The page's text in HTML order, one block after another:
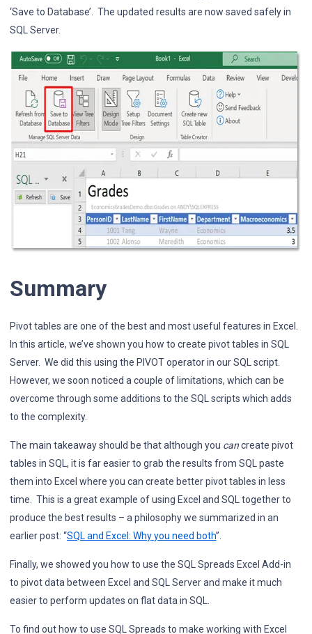
‘Save to Database’. The updated results are now saved safely in
SQL Server.
Summary
Pivot tables are one of the best and most useful features in Excel.
In this article, we’ve shown you how to create pivot tables in SQL
Server. We did this using the PIVOT operator in our SQL script.
However, we soon noticed a couple of limitations, which can be
overcome through some additions to the SQL scripts which adds
to the complexity.
The main takeaway should be that although you cancreate pivot
tables in SQL, it is far easier to grab the results from SQL paste
them into Excel where you can create better pivot tables in less
time. This is a great example of using Excel and SQL together to
produce the best results – a philosophy we summarized in an
earlier post: “SQL and Excel: Why you need both”.
Finally, we showed you how to use the SQL Spreads Excel Add-in
to pivot data between Excel and SQL Server and make it much
easier to perform updates on flat data in SQL.
To find out how to use SQL Spreads to make working with Excel